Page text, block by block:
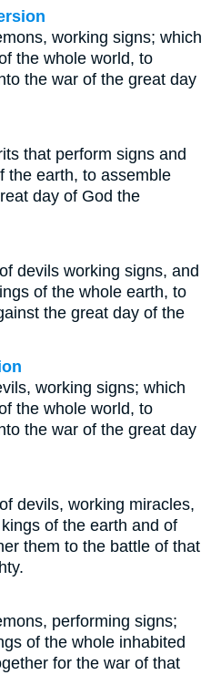
working signs; which
the whole world, to
the war of the great day
that perform signs and
the earth, to assemble
day of God the
devils working signs, and
of the whole earth, to
the great day of the
working signs; which
the whole world, to
the war of the great day
devils, working miracles,
of the earth and of
them to the battle of that
performing signs;
of the whole inhabited
for the war of that